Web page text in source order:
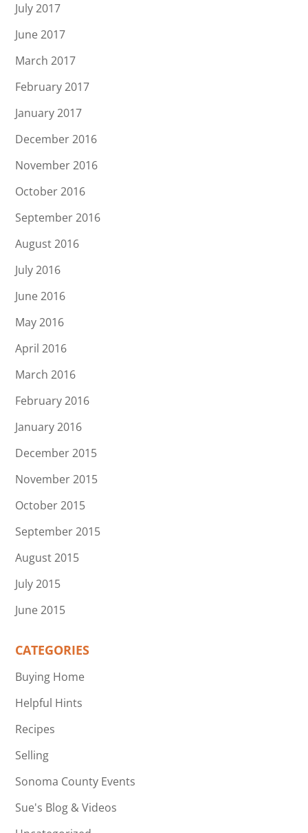
July 2017
June 2017
March 2017
February 2017
January 2017
December 2016
November 2016
October 2016
September 2016
August 2016
July 2016
June 2016
May 2016
April 2016
March 2016
February 2016
January 2016
December 2015
November 2015
October 2015
September 2015
August 2015
July 2015
June 2015
CATEGORIES
Buying Home
Helpful Hints
Recipes
Selling
Sonoma County Events
Sue's Blog & Videos